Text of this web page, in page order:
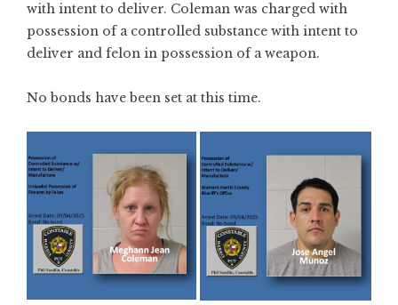
with intent to deliver. Coleman was charged with
possession of a controlled substance with intent to
deliver and felon in possession of a weapon.
No bonds have been set at this time.